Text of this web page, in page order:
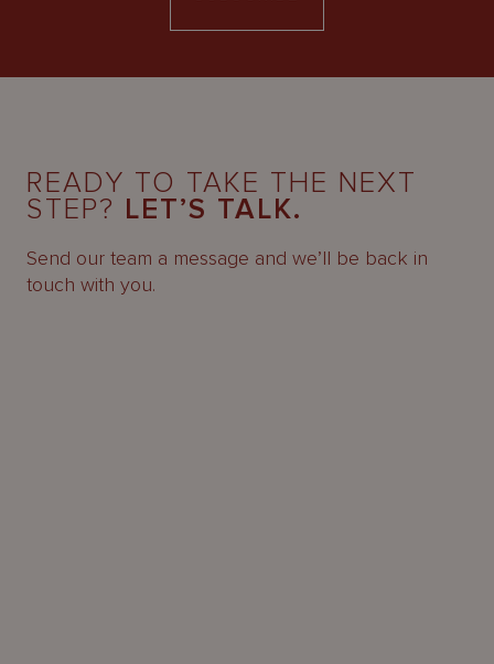
READY TO TAKE THE NEXT
STEP? LET’S TALK.
Send our team a message and we’ll be back in
touch with you.